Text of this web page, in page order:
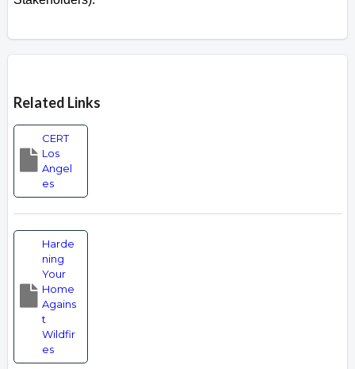
Related Links
CERT
Los
Angel
es
Harde
ning
Your
Home
Agains
t
Wildfir
es